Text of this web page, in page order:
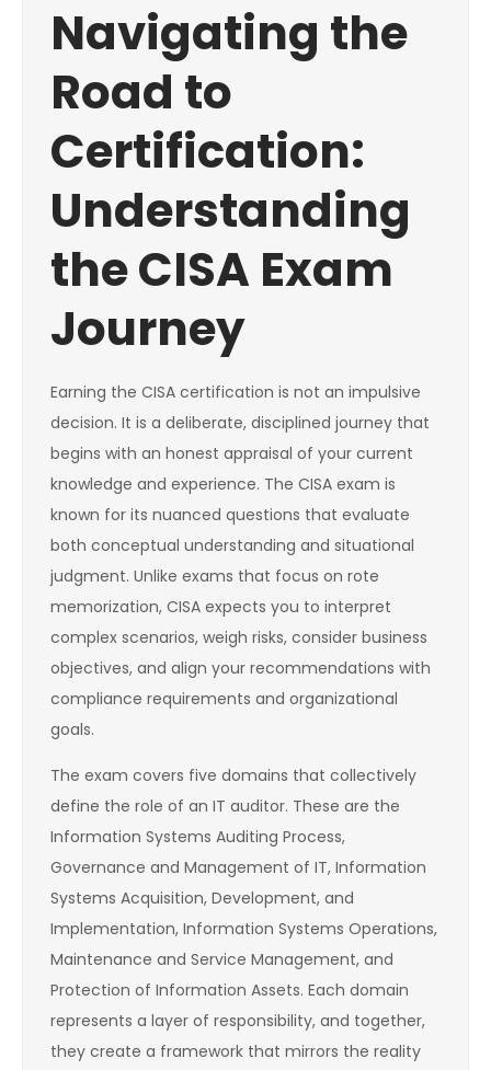
Navigating the
Road to
Certification:
Understanding
the CISA Exam
Journey
Earning the CISA certification is not an impulsive
decision. It is a deliberate, disciplined journey that
begins with an honest appraisal of your current
knowledge and experience. The CISA exam is
known for its nuanced questions that evaluate
both conceptual understanding and situational
judgment. Unlike exams that focus on rote
memorization, CISA expects you to interpret
complex scenarios, weigh risks, consider business
objectives, and align your recommendations with
compliance requirements and organizational
goals.
The exam covers five domains that collectively
define the role of an IT auditor. These are the
Information Systems Auditing Process,
Governance and Management of IT, Information
Systems Acquisition, Development, and
Implementation, Information Systems Operations,
Maintenance and Service Management, and
Protection of Information Assets. Each domain
represents a layer of responsibility, and together,
they create a framework that mirrors the reality